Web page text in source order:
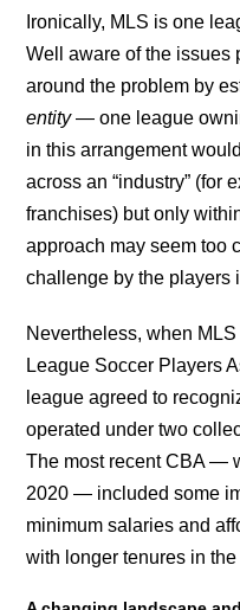
Ironically, MLS is one
Well aware of the issues
around the problem by
entity— one league
in this arrangement
across an “industry” (for
franchises) but only
approach may seem too
challenge by the players
Nevertheless, when
League Soccer Players
league agreed to
operated under two
The most recent CBA —
2020 — included some
minimum salaries and
with longer tenures in